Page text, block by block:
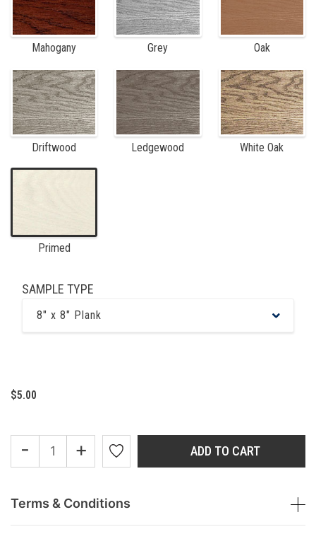
Mahogany Grey Oak
Driftwood Ledgewood White Oak
Primed
SAMPLE TYPE
8" x 8" Plank
$5.00
- + ADD TO CART
Terms & Conditions